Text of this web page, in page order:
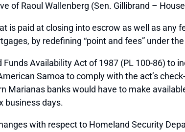
of Raoul Wallenberg (Sen. Gillibrand –
is paid at closing into escrow as well as any
by redefining “point and fees” under
Availability Act of 1987 (PL 100-86) to
Samoa to comply with the act’s
Marianas banks would have to make
business days.
with respect to Homeland Security